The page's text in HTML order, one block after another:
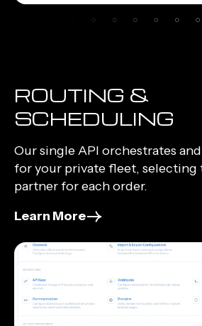
ROUTING &
SCHEDULING
Our single API orchestrates
for your private fleet, selecting
partner for each order.
Learn More